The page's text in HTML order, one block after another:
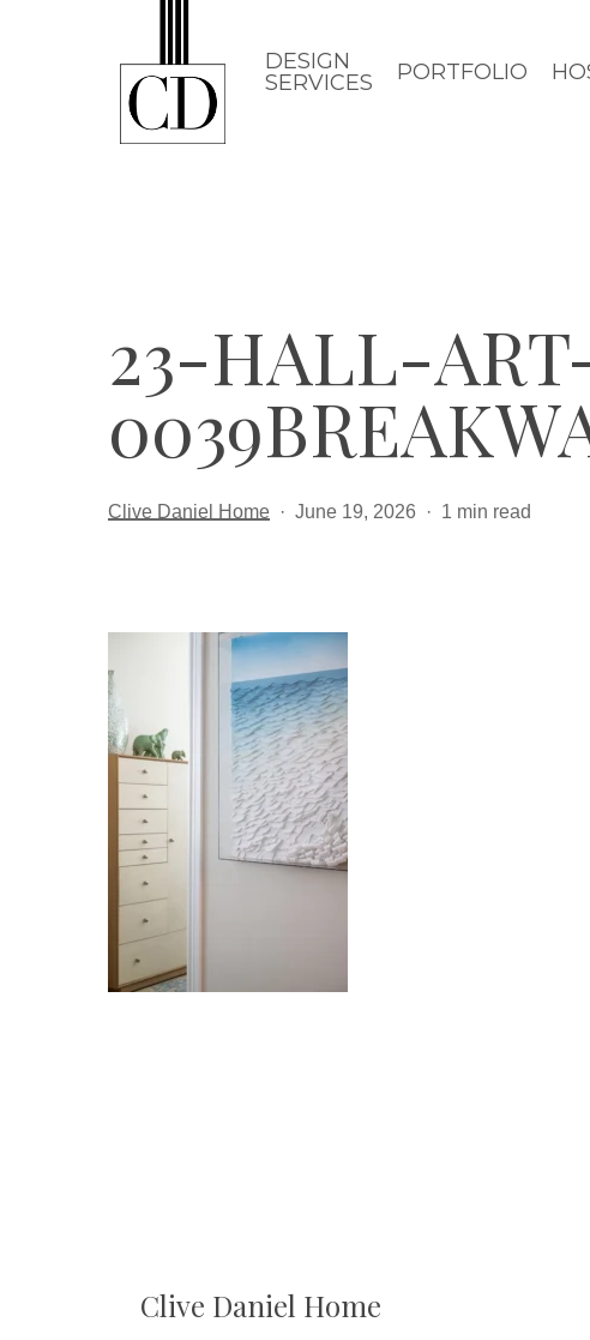
DESIGN
SERVICES
PORTFOLIO
23-HALL-
Clive Daniel Home June 19, 2026 1 min read
Clive Daniel Home